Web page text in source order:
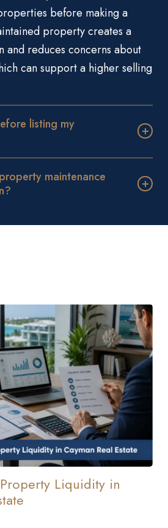
before making a
property creates a
and reduces concerns about
can support a higher selling
listing my
maintenance
Liquidity in